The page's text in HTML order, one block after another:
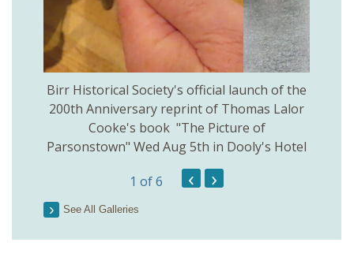
Birr Historical Society's official launch of the
200th Anniversary reprint of Thomas Lalor
Cooke's book "The Picture of
Parsonstown" Wed Aug 5th in Dooly's Hotel
1 of 6 ‹ ›
See All Galleries